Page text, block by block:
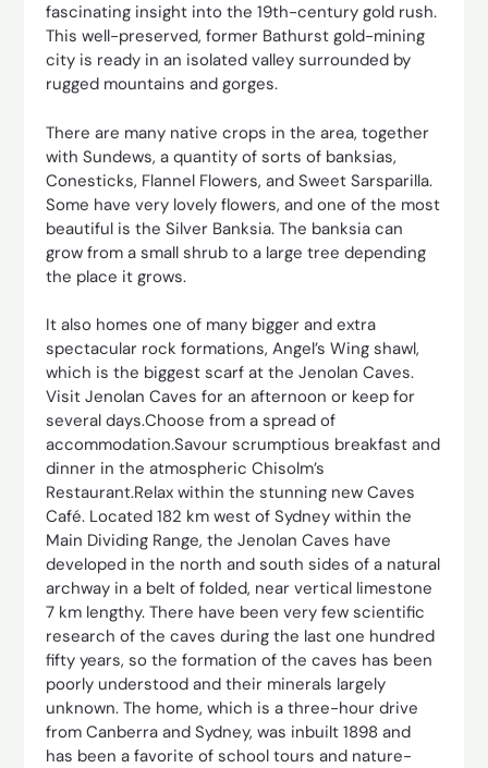
fascinating insight into the 19th-century gold rush.
This well-preserved, former Bathurst gold-mining
city is ready in an isolated valley surrounded by
rugged mountains and gorges.
There are many native crops in the area, together
with Sundews, a quantity of sorts of banksias,
Conesticks, Flannel Flowers, and Sweet Sarsparilla.
Some have very lovely flowers, and one of the most
beautiful is the Silver Banksia. The banksia can
grow from a small shrub to a large tree depending
the place it grows.
It also homes one of many bigger and extra
spectacular rock formations, Angel’s Wing shawl,
which is the biggest scarf at the Jenolan Caves.
Visit Jenolan Caves for an afternoon or keep for
several days.Choose from a spread of
accommodation.Savour scrumptious breakfast and
dinner in the atmospheric Chisolm’s
Restaurant.Relax within the stunning new Caves
Café. Located 182 km west of Sydney within the
Main Dividing Range, the Jenolan Caves have
developed in the north and south sides of a natural
archway in a belt of folded, near vertical limestone
7 km lengthy. There have been very few scientific
research of the caves during the last one hundred
fifty years, so the formation of the caves has been
poorly understood and their minerals largely
unknown. The home, which is a three-hour drive
from Canberra and Sydney, was inbuilt 1898 and
has been a favorite of school tours and nature-